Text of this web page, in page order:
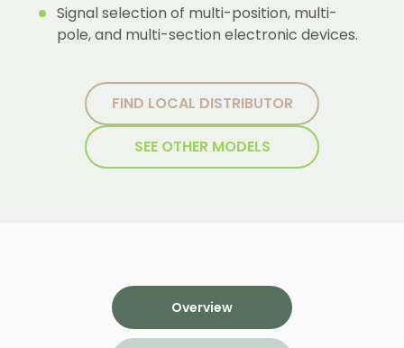
Signal selection of multi-position, multi-
pole, and multi-section electronic devices.
FIND LOCAL DISTRIBUTOR
SEE OTHER MODELS
Overview